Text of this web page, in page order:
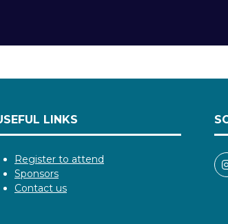
LINKS
Register to attend
Sponsors
Contact us